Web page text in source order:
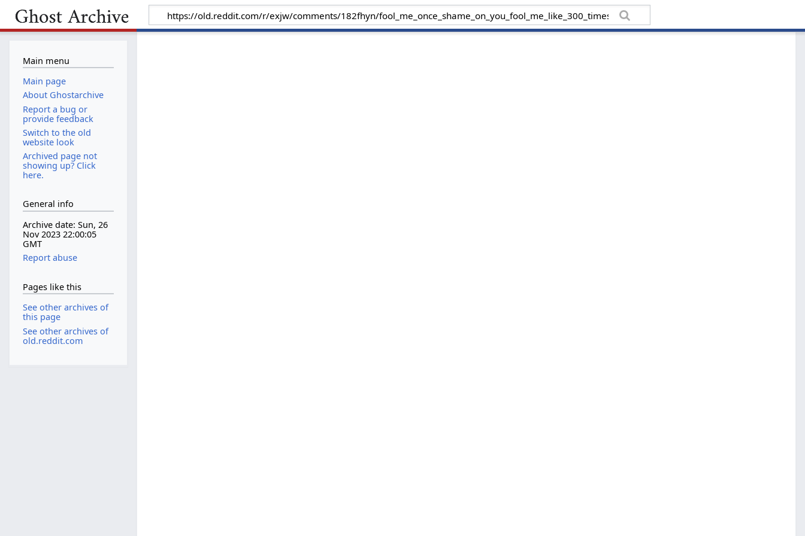
Main menu
Main page
About Ghostarchive
Report a bug or
provide feedback
Switch to the old
website look
Archived page not
showing up? Click
here.
General info
Archive date: Sun, 26
Nov 2023 22:00:05
GMT
Report abuse
Pages like this
See other archives of
this page
See other archives of
old.reddit.com